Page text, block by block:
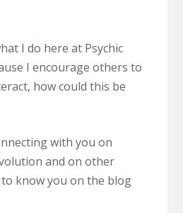
I do here at Psychic
I encourage others to
how could this be
with you on
and on other
know you on the blog